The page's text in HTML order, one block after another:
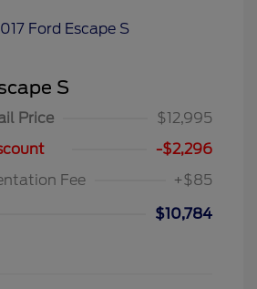
S
Price
$12,995
-$2,296
Fee
+$85
$10,784